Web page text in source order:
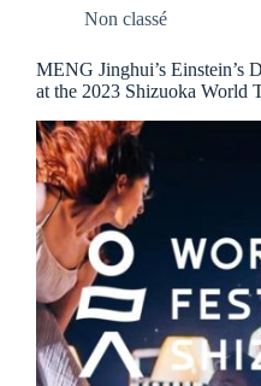
Non classé
MENG Jinghui’s Einstein’s
at the 2023 Shizuoka World